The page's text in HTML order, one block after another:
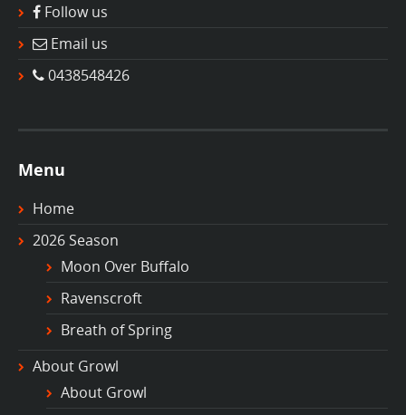
Follow us
Email us
0438548426
Menu
Home
2026 Season
Moon Over Buffalo
Ravenscroft
Breath of Spring
About Growl
About Growl